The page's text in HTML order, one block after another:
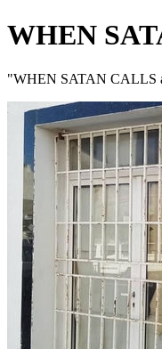
WHEN
"WHEN SATAN CALLS